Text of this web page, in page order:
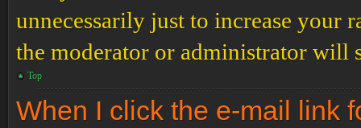
unnecessarily just to increase your
the moderator or administrator will
Top
When I click the e-mail link